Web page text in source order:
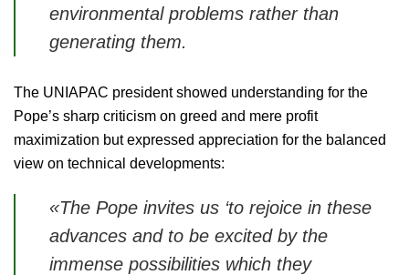
environmental problems rather than
generating them.
The UNIAPAC president showed understanding for the
Pope’s sharp criticism on greed and mere profit
maximization but expressed appreciation for the balanced
view on technical developments:
«The Pope invites us ‘to rejoice in these
advances and to be excited by the
immense possibilities which they